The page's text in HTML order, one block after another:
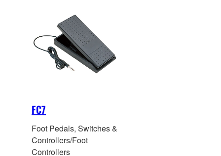
FC7
Foot Pedals, Switches &
Controllers/Foot
Controllers